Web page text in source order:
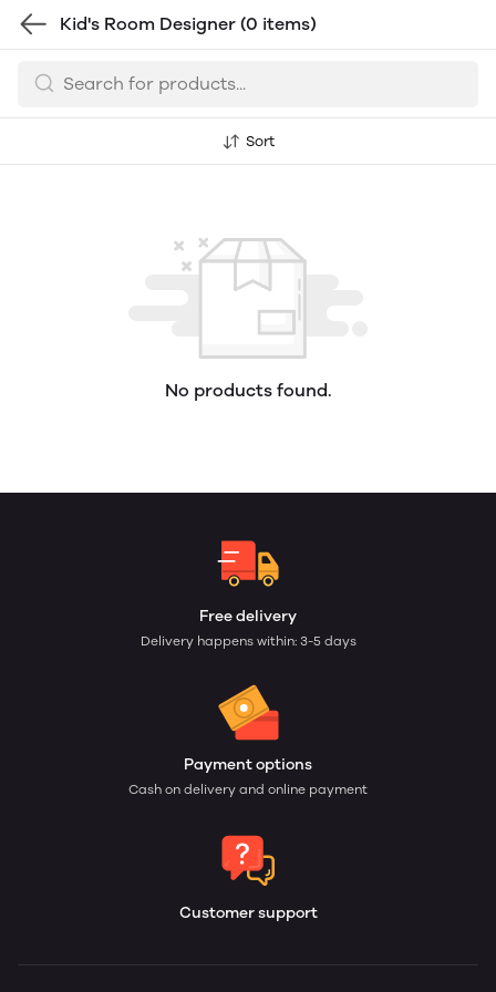
Kid's Room Designer (0 items)
Sort
No products found.
Free delivery
Delivery happens within: 3-5 days
Payment options
Cash on delivery and online payment
Customer support